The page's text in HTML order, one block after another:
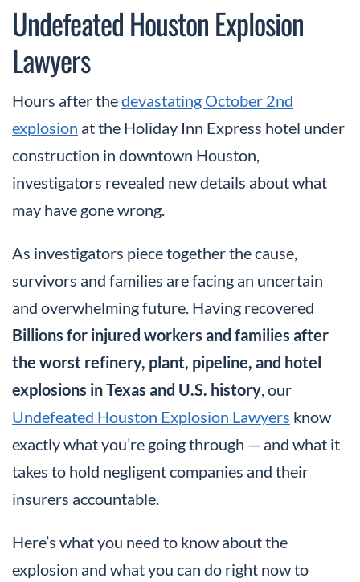
Undefeated Houston Explosion
Lawyers
Hours after thedevastating October 2nd
explosion at the Holiday Inn Express hotel under
construction in downtown Houston,
investigators revealed new details about what
may have gone wrong.
As investigators piece together the cause,
survivors and families are facing an uncertain
and overwhelming future. Having recovered
Billions for injured workers and families after
the worst refinery, plant, pipeline, and hotel
explosions in Texas and U.S. history , our
Undefeated Houston Explosion Lawyers know
exactly what you’re going through — and what it
takes to hold negligent companies and their
insurers accountable.
Here’s what you need to know about the
explosion and what you can do right now to